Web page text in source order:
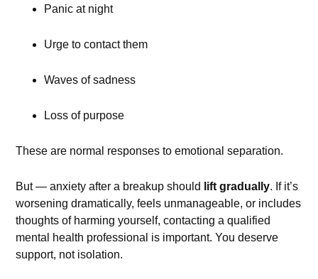
Panic at night
Urge to contact them
Waves of sadness
Loss of purpose
These are normal responses to emotional separation.
But — anxiety after a breakup should lift gradually. If it’s
worsening dramatically, feels unmanageable, or includes
thoughts of harming yourself, contacting a qualified
mental health professional is important. You deserve
support, not isolation.